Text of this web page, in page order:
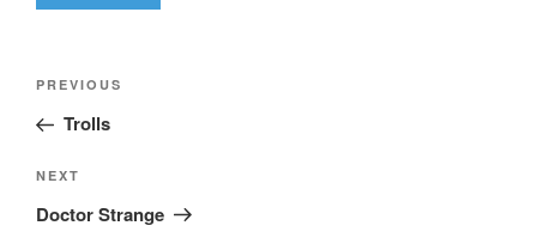
Post
Previous
Post
PREVIOUS
Trolls
Next
Post
NEXT
Doctor Strange